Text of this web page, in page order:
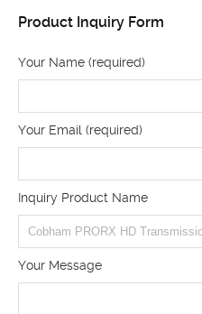
Product Inquiry Form
Your Name (required)
Your Email (required)
Inquiry Product Name
Your Message